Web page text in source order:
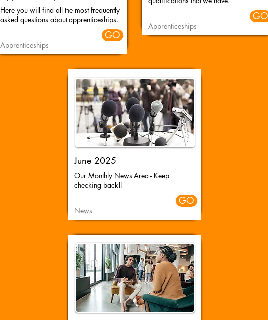
Here you will find all the most frequently
asked questions about apprenticeships.
Apprenticeships
GO
Apprenticeships
GO
June 2025
Our Monthly News Area - Keep
checking back!!
News
GO